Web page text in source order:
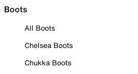
Boots
All Boots
Chelsea Boots
Chukka Boots